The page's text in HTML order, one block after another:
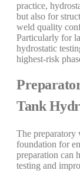
practice,
but also for
weld quality
Particularly for
hydrostatic
highest-risk
Tank
The preparatory
foundation for
preparation can
testing and